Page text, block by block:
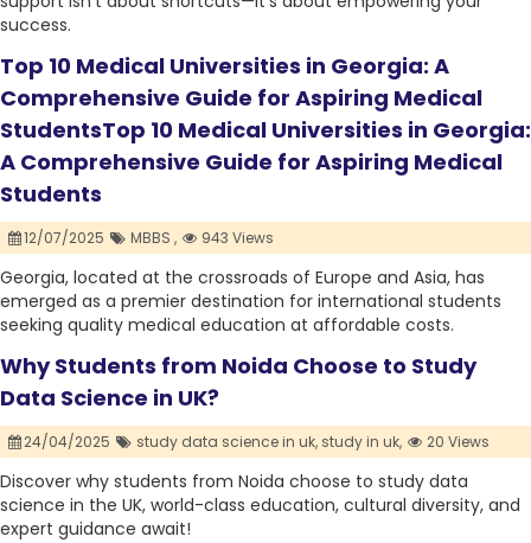
success.
Top 10 Medical Universities in Georgia: A
Comprehensive Guide for Aspiring Medical
StudentsTop 10 Medical Universities in Georgia:
A Comprehensive Guide for Aspiring Medical
Students
12/07/2025 MBBS , 943 Views
Georgia, located at the crossroads of Europe and Asia, has
emerged as a premier destination for international students
seeking quality medical education at affordable costs.
Why Students from Noida Choose to Study
Data Science in UK?
24/04/2025 study data science in uk, study in uk, 20 Views
Discover why students from Noida choose to study data
science in the UK, world-class education, cultural diversity, and
expert guidance await!